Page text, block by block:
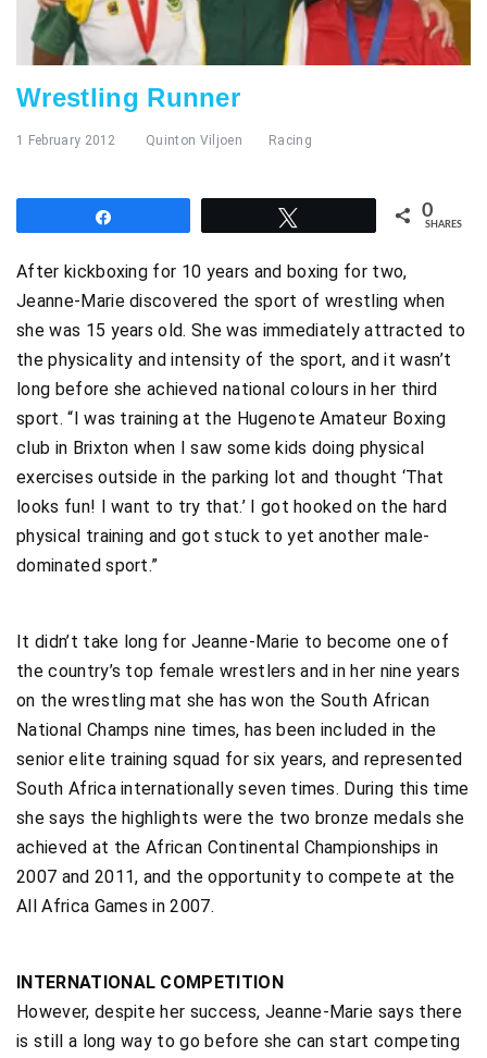
Wrestling Runner
1 February 2012 Quinton Viljoen Racing
0
SHARES
After kickboxing for 10 years and boxing for two,
Jeanne-Marie discovered the sport of wrestling when
she was 15 years old. She was immediately attracted to
the physicality and intensity of the sport, and it wasn’t
long before she achieved national colours in her third
sport. “I was training at the Hugenote Amateur Boxing
club in Brixton when I saw some kids doing physical
exercises outside in the parking lot and thought ‘That
looks fun! I want to try that.’ I got hooked on the hard
physical training and got stuck to yet another male-
dominated sport.”
It didn’t take long for Jeanne-Marie to become one of
the country’s top female wrestlers and in her nine years
on the wrestling mat she has won the South African
National Champs nine times, has been included in the
senior elite training squad for six years, and represented
South Africa internationally seven times. During this time
she says the highlights were the two bronze medals she
achieved at the African Continental Championships in
2007 and 2011, and the opportunity to compete at the
All Africa Games in 2007.
INTERNATIONAL COMPETITION
However, despite her success, Jeanne-Marie says there
is still a long way to go before she can start competing